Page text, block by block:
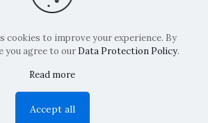
La Belvedere Mendrisio 2024
cookies to improve your experience. By
you agree to our Data Protection Policy.
Read more
Accept all